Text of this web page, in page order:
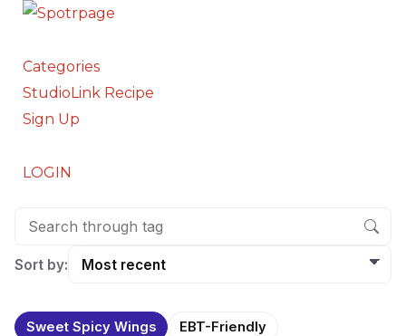
Categories
StudioLink Recipe
Sign Up
LOGIN
Sort by:
Sweet Spicy Wings EBT-Friendly